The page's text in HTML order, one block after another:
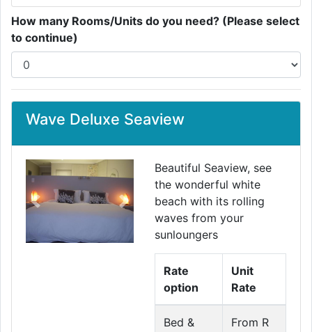
How many Rooms/Units do you need? (Please select
to continue)
Wave Deluxe Seaview
Previous Next
Beautiful Seaview, see
the wonderful white
beach with its rolling
waves from your
sunloungers
Rate
option
Unit
Rate
Bed &
From R